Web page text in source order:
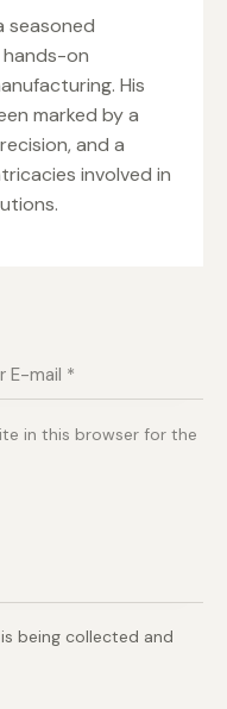
seasoned
on
His
marked by a
and a
involved in
in this browser for the
being collected and